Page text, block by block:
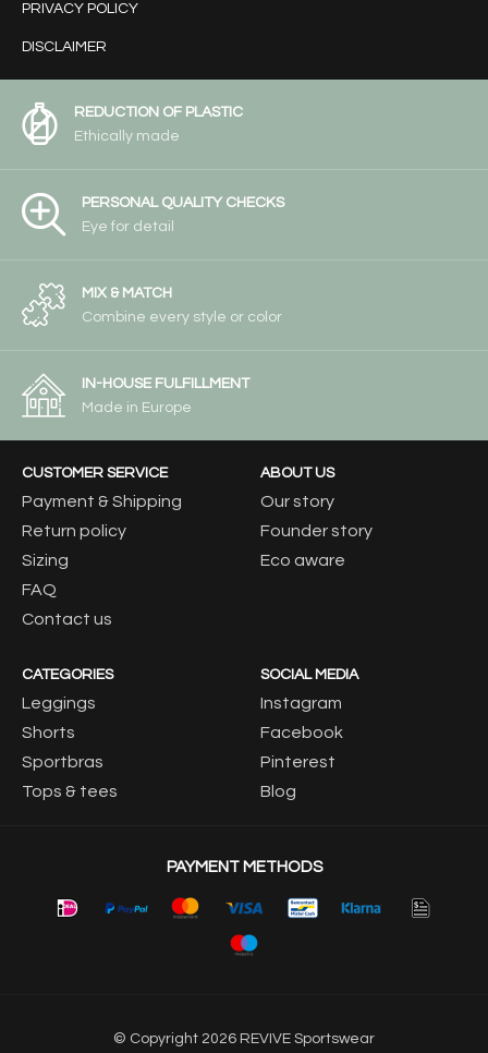
PRIVACY POLICY
DISCLAIMER
REDUCTION OF PLASTIC
Ethically made
PERSONAL QUALITY CHECKS
Eye for detail
MIX & MATCH
Combine every style or color
IN-HOUSE FULFILLMENT
Made in Europe
CUSTOMER SERVICE
Payment & Shipping
Return policy
Sizing
FAQ
Contact us
ABOUT US
Our story
Founder story
Eco aware
CATEGORIES
Leggings
Shorts
Sportbras
Tops & tees
SOCIAL MEDIA
Instagram
Facebook
Pinterest
Blog
© Copyright 2026 REVIVE Sportswear
PAYMENT METHODS